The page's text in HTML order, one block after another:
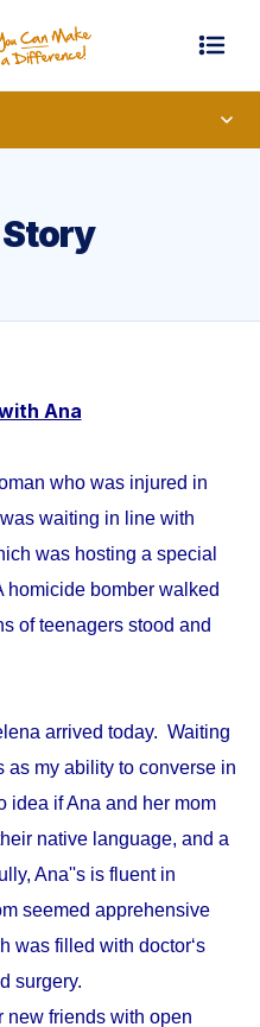
Ana
who was injured in
waiting in line with
was hosting a special
homicide bomber walked
of teenagers stood and
arrived today. Waiting
as my ability to converse in
idea if Ana and her mom
native language, and a
Ana''s is fluent in
seemed apprehensive
was filled with doctor‘s
surgery.
new friends with open